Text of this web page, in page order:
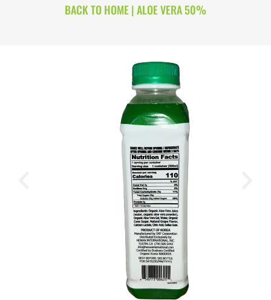
BACK TO HOME|ALOE VERA 50%